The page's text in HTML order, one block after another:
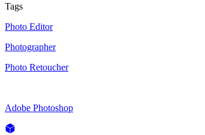
Tags
Photo Editor
Photographer
Photo Retoucher
Adobe Photoshop